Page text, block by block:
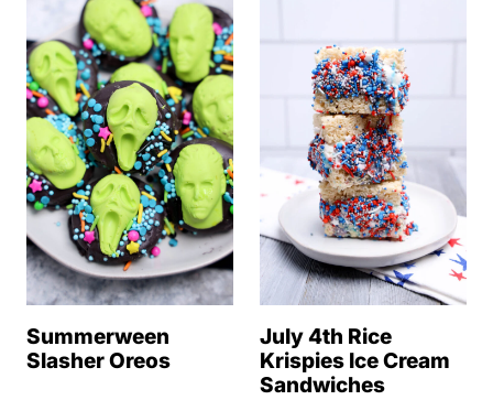
Summerween
Slasher Oreos
July 4th Rice
Krispies Ice Cream
Sandwiches